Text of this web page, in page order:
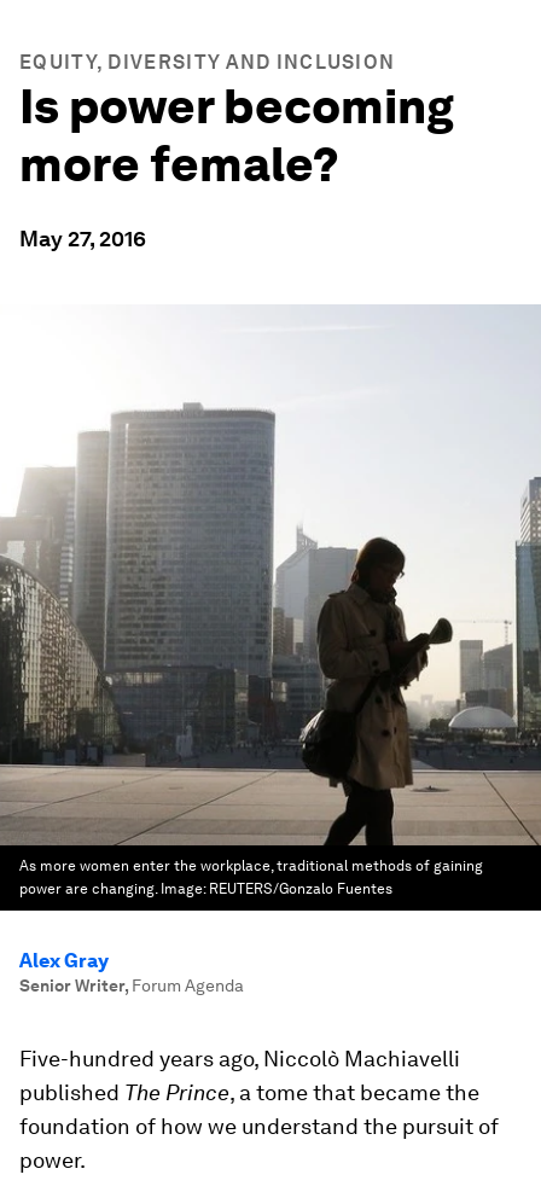
EQUITY, DIVERSITY AND INCLUSION
Is power becoming
more female?
May 27, 2016
As more women enter the workplace, traditional methods of gaining
power are changing. Image: REUTERS/Gonzalo Fuentes
Alex Gray
Senior Writer, Forum Agenda
Five-hundred years ago, Niccolò Machiavelli
published The Prince, a tome that became the
foundation of how we understand the pursuit of
power.